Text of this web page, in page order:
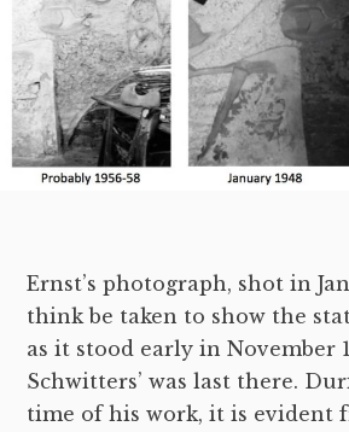
Ernst’s photograph, shot in
think be taken to show the
as it stood early in November
Schwitters’ was last there.
time of his work, it is evident